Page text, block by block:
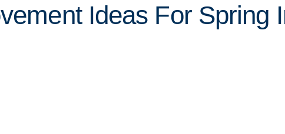
Ideas For Spring